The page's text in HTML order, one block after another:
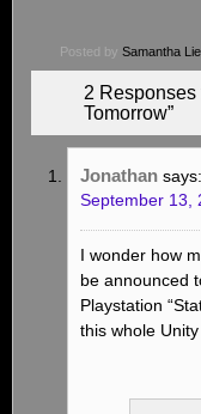
Posted by Samantha
2 Responses
Tomorrow”
Jonathan says:
September 13,
I wonder how
be announced
Playstation
this whole